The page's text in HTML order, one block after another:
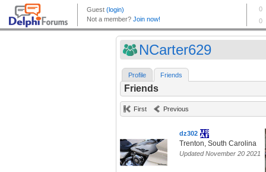
NCarter629
Profile Friends
Friends
First Previous
dz302
Trenton, South Carolina
Updated November 20 2021